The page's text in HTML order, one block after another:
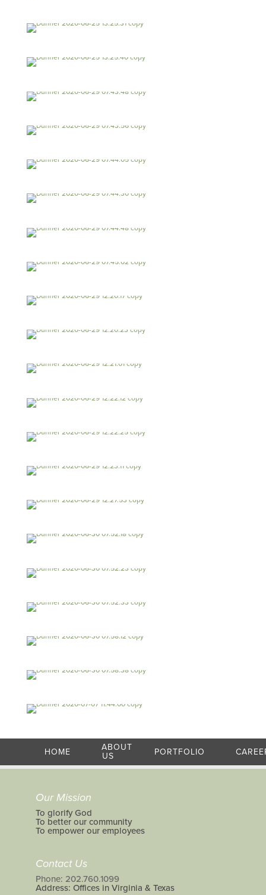
HOME
ABOUT
US
PORTFOLIO
Our Mission
To glorify God
To better our community
To empower our employees
Contact Us
Phone: 202.760.1099
Address: Offices in Virginia & Texas